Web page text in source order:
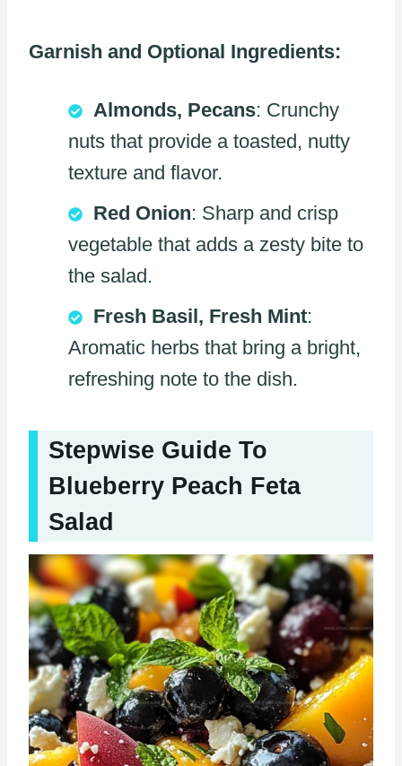
Garnish and Optional Ingredients:
Almonds, Pecans: Crunchy
nuts that provide a toasted, nutty
texture and flavor.
Red Onion: Sharp and crisp
vegetable that adds a zesty bite to
the salad.
Fresh Basil, Fresh Mint:
Aromatic herbs that bring a bright,
refreshing note to the dish.
Stepwise Guide To
Blueberry Peach Feta
Salad